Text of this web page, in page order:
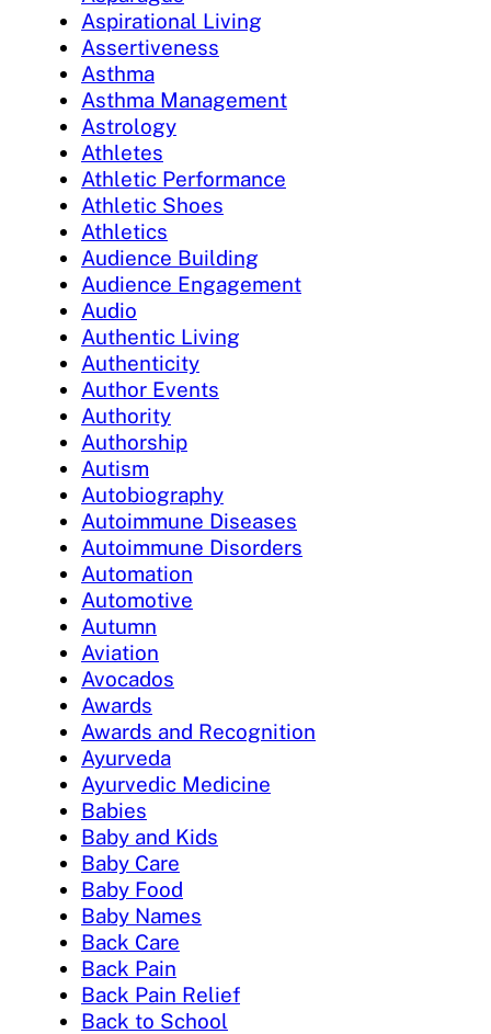
Aspirational Living
Assertiveness
Asthma
Asthma Management
Astrology
Athletes
Athletic Performance
Athletic Shoes
Athletics
Audience Building
Audience Engagement
Audio
Authentic Living
Authenticity
Author Events
Authority
Authorship
Autism
Autobiography
Autoimmune Diseases
Autoimmune Disorders
Automation
Automotive
Autumn
Aviation
Avocados
Awards
Awards and Recognition
Ayurveda
Ayurvedic Medicine
Babies
Baby and Kids
Baby Care
Baby Food
Baby Names
Back Care
Back Pain
Back Pain Relief
Back to School